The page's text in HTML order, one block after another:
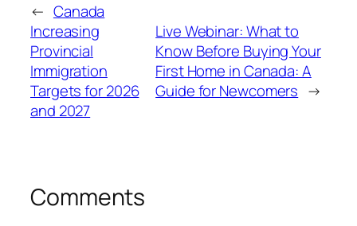
← Canada
Increasing
Provincial
Immigration
Targets for 2026
and 2027
Live Webinar: What to
Know Before Buying Your
First Home in Canada: A
Guide for Newcomers →
Comments